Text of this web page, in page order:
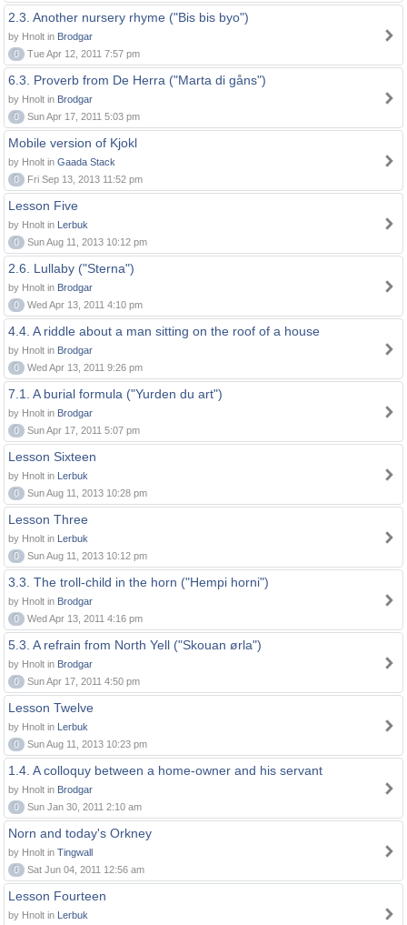
2.3. Another nursery rhyme ("Bis bis byo")
by Hnolt in Brodgar
0
Tue Apr 12, 2011 7:57 pm
6.3. Proverb from De Herra ("Marta di gåns")
by Hnolt in Brodgar
0
Sun Apr 17, 2011 5:03 pm
Mobile version of Kjokl
by Hnolt in Gaada Stack
0
Fri Sep 13, 2013 11:52 pm
Lesson Five
by Hnolt in Lerbuk
0
Sun Aug 11, 2013 10:12 pm
2.6. Lullaby ("Sterna")
by Hnolt in Brodgar
0
Wed Apr 13, 2011 4:10 pm
4.4. A riddle about a man sitting on the roof of a house
by Hnolt in Brodgar
0
Wed Apr 13, 2011 9:26 pm
7.1. A burial formula ("Yurden du art")
by Hnolt in Brodgar
0
Sun Apr 17, 2011 5:07 pm
Lesson Sixteen
by Hnolt in Lerbuk
0
Sun Aug 11, 2013 10:28 pm
Lesson Three
by Hnolt in Lerbuk
0
Sun Aug 11, 2013 10:12 pm
3.3. The troll-child in the horn ("Hempi horni")
by Hnolt in Brodgar
0
Wed Apr 13, 2011 4:16 pm
5.3. A refrain from North Yell ("Skouan ørla")
by Hnolt in Brodgar
0
Sun Apr 17, 2011 4:50 pm
Lesson Twelve
by Hnolt in Lerbuk
0
Sun Aug 11, 2013 10:23 pm
1.4. A colloquy between a home-owner and his servant
by Hnolt in Brodgar
0
Sun Jan 30, 2011 2:10 am
Norn and today's Orkney
by Hnolt in Tingwall
0
Sat Jun 04, 2011 12:56 am
Lesson Fourteen
by Hnolt in Lerbuk